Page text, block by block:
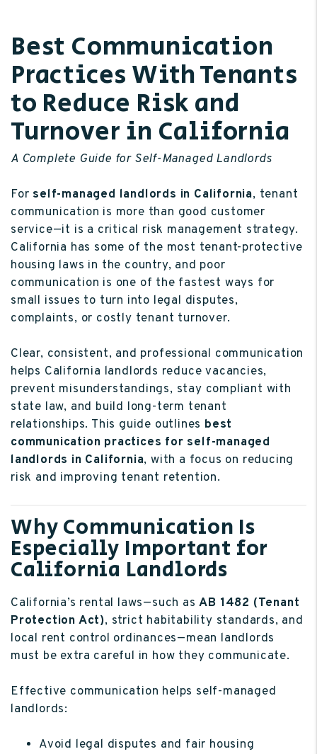
Best Communication
Practices With Tenants
to Reduce Risk and
Turnover in California
A Complete Guide for Self-Managed Landlords
For self-managed landlords in California, tenant
communication is more than good customer
service—it is a critical risk management strategy.
California has some of the most tenant-protective
housing laws in the country, and poor
communication is one of the fastest ways for
small issues to turn into legal disputes,
complaints, or costly tenant turnover.
Clear, consistent, and professional communication
helps California landlords reduce vacancies,
prevent misunderstandings, stay compliant with
state law, and build long-term tenant
relationships. This guide outlines best
communication practices for self-managed
landlords in California, with a focus on reducing
risk and improving tenant retention.
Why Communication Is
Especially Important for
California Landlords
California’s rental laws—such asAB 1482 (Tenant
Protection Act), strict habitability standards, and
local rent control ordinances—mean landlords
must be extra careful in how they communicate.
Effective communication helps self-managed
landlords:
Avoid legal disputes and fair housing